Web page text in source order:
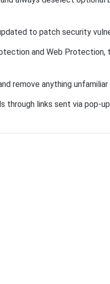
to patch security
and Web
remove anything unfamiliar
through links sent via pop-